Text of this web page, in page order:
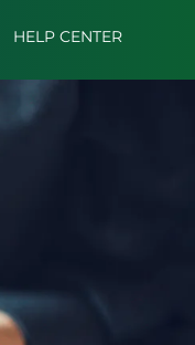
HELP CENTER